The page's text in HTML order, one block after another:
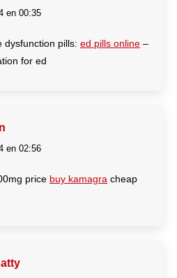
en 00:35
dysfunction pills: ed pills online –
for ed
en 02:56
price buy kamagra cheap